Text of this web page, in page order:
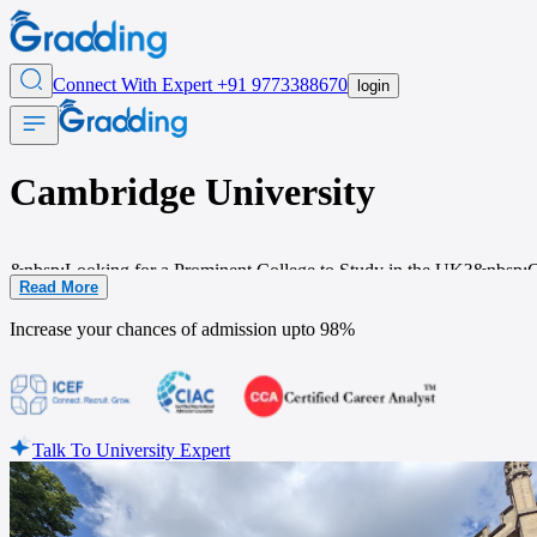
Connect With Expert +91 9773388670 login
Cambridge University
&nbsp;Looking for a Prominent College to Study in the
place is not just an educational institution but a hub of history,
Read More
Increase your chances of admission upto 98%
Talk To University Expert